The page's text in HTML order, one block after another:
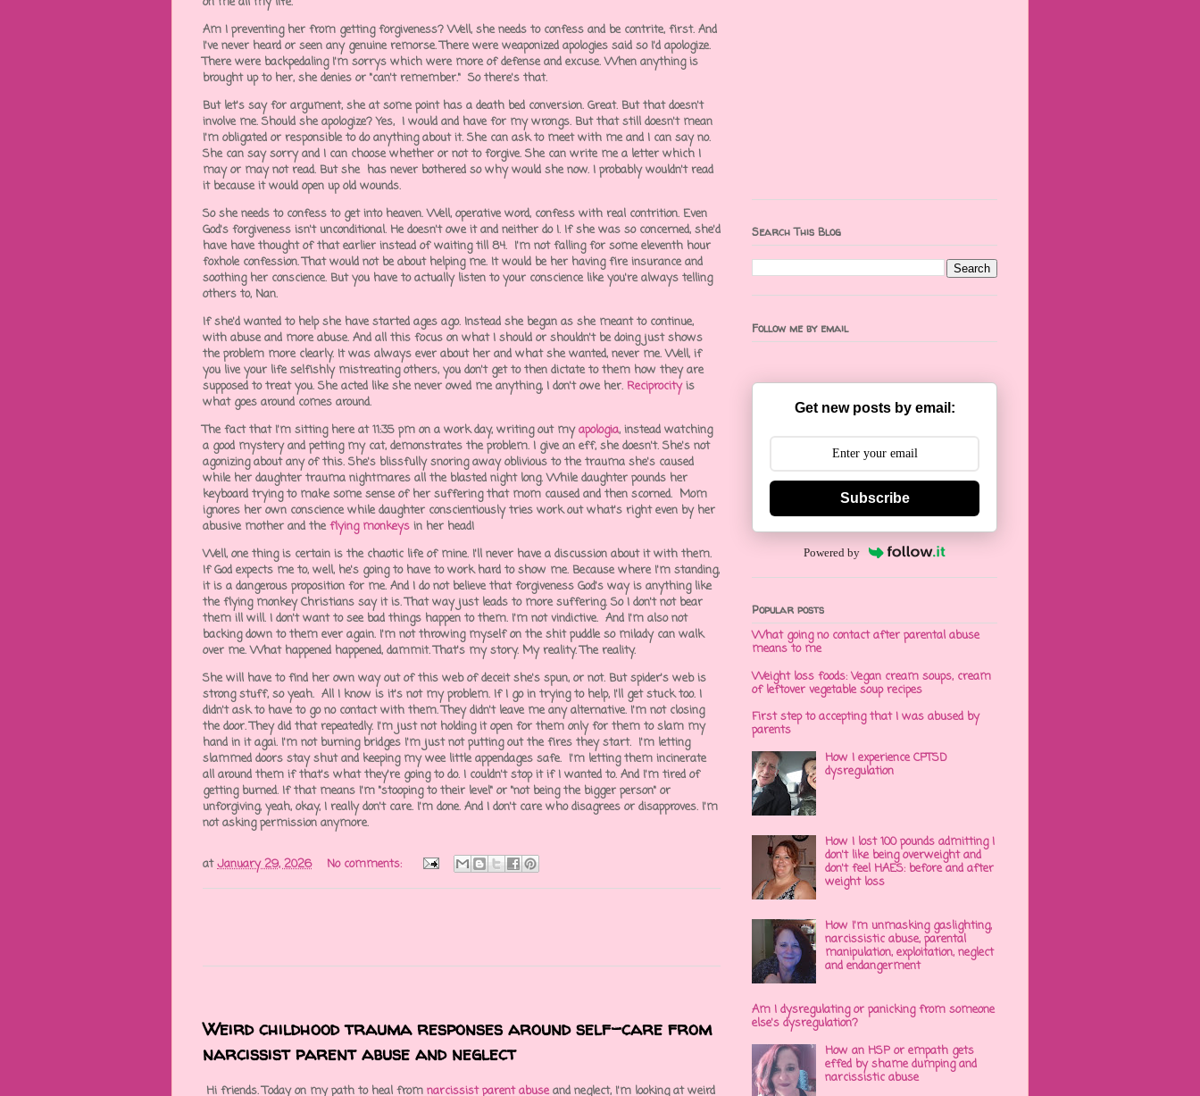
Am I preventing her from getting forgiveness? Well, she needs to confess and be contrite, first. And
I've never heard or seen any genuine remorse. There were weaponized apologies said so I'd apologize.
There were backpedaling I'm sorrys which were more of defense and excuse. When anything is
brought up to her, she denies or "can't remember." So there's that.
But let's say for argument, she at some point has a death bed conversion. Great. But that doesn't
involve me. Should she apologize? Yes, I would and have for my wrongs. But that still doesn't mean
I'm obligated or responsible to do anything about it. She can ask to meet with me and I can say no.
She can say sorry and I can choose whether or not to forgive. She can write me a letter which I
may or may not read. But she has never bothered so why would she now. I probably wouldn't read
it because it would open up old wounds.
So she needs to confess to get into heaven. Well, operative word, confess with real contrition. Even
God's forgiveness isn't unconditional. He doesn't owe it and neither do I. If she was so concerned, she'd
have have thought of that earlier instead of waiting till 84. I'm not falling for some eleventh hour
foxhole confession. That would not be about helping me. It would be her having fire insurance and
soothing her conscience. But you have to actually listen to your conscience like you're always telling
others to, Nan.
If she'd wanted to help she have started ages ago. Instead she began as she meant to continue,
with abuse and more abuse. And all this focus on what I should or shouldn't be doing just shows
the problem more clearly. It was always ever about her and what she wanted, never me. Well, if
you live your life selfishly mistreating others, you don't get to then dictate to them how they are
supposed to treat you. She acted like she never owed me anything, I don't owe her. Reciprocityis
what goes around comes around.
The fact that I'm sitting here at 11:35 pm on a work day, writing out myapologia, instead watching
a good mystery and petting my cat, demonstrates the problem. I give an eff, she doesn't. She's not
agonizing about any of this. She's blissfully snoring away oblivious to the trauma she's caused
while her daughter trauma nightmares all the blasted night long. While daughter pounds her
keyboard trying to make some sense of her suffering that mom caused and then scorned. Mom
ignores her own conscience while daughter conscientiously tries work out what's right even by her
abusive mother and theflying monkeys in her head!
Well, one thing is certain is the chaotic life of mine. I'll never have a discussion about it with them.
If God expects me to, well, he's going to have to work hard to show me. Because where I'm standing,
it is a dangerous proposition for me. And I do not believe that forgiveness God's way is anything like
the flying monkey Christians say it is. That way just leads to more suffering. So I don't not bear
them ill will. I don't want to see bad things happen to them. I'm not vindictive. And I'm also not
backing down to them ever again. I'm not throwing myself on the shit puddle so milady can walk
over me. What happened happened, dammit. That's my story. My reality. The reality.
She will have to find her own way out of this web of deceit she's spun, or not. But spider's web is
strong stuff, so yeah. All I know is it's not my problem. If I go in trying to help, I'll get stuck too. I
didn't ask to have to go no contact with them. They didn't leave me any alternative. I'm not closing
the door. They did that repeatedly. I'm just not holding it open for them only for them to slam my
hand in it agai. I'm not burning bridges I'm just not putting out the fires they start. I'm letting
slammed doors stay shut and keeping my wee little appendages safe. I'm letting them incinerate
all around them if that's what they're going to do. I couldn't stop it if I wanted to. And I'm tired of
getting burned. If that means I'm "stooping to their level" or "not being the bigger person" or
unforgiving, yeah, okay, I really don't care. I'm done. And I don't care who disagrees or disapproves. I'm
not asking permission anymore.
atJanuary 29, 2026 No comments:
Weird childhood trauma responses around self-care from
narcissist parent abuse and neglect
Hi friends. Today on my path to heal from narcissist parent abuseand neglect, I'm looking at weird
Search This Blog
Follow me by email
Get new posts by email:
Subscribe
Powered by
Popular posts
What going no contact after parental abuse
means to me
Weight loss foods: Vegan cream soups, cream
of leftover vegetable soup recipes
First step to accepting that I was abused by
parents
How I experience CPTSD
dysregulation
How I lost 100 pounds admitting I
don't like being overweight and
don't feel HAES: before and after
weight loss
How I'm unmasking gaslighting,
narcissistic abuse, parental
manipulation, exploitation, neglect
and endangerment
Am I dysregulating or panicking from someone
else's dysregulation?
How an HSP or empath gets
effed by shame dumping and
narcissistic abuse